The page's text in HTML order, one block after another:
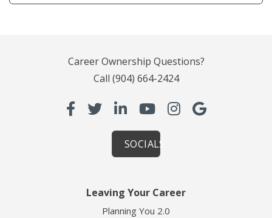
Career Ownership Questions?
Call (904) 664-2424
SOCIALS
Leaving Your Career
Planning You 2.0